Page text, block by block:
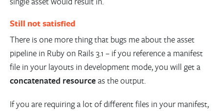
Still not satisfied
There is one more thing that bugs me about the asset
pipeline in Ruby on Rails 3.1 – if you reference a manifest
file in your layouts in development mode, you will get a
concatenated resourceas the output.
If you are requiring a lot of different files in your manifest,